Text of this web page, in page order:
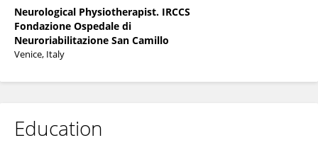
Neurological Physiotherapist. IRCCS
Fondazione Ospedale di
Neuroriabilitazione San Camillo
Venice, Italy
Education